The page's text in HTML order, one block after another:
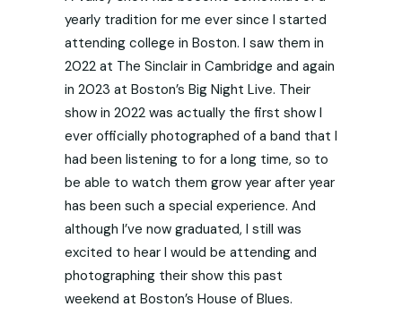
yearly tradition for me ever since I started
attending college in Boston. I saw them in
2022 at The Sinclair in Cambridge and again
in 2023 at Boston’s Big Night Live. Their
show in 2022 was actually the first show I
ever officially photographed of a band that I
had been listening to for a long time, so to
be able to watch them grow year after year
has been such a special experience. And
although I’ve now graduated, I still was
excited to hear I would be attending and
photographing their show this past
weekend at Boston’s House of Blues.